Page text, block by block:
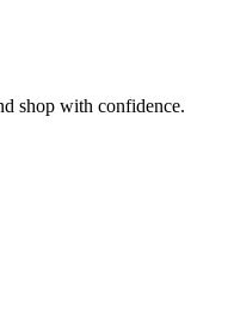
shop with confidence.